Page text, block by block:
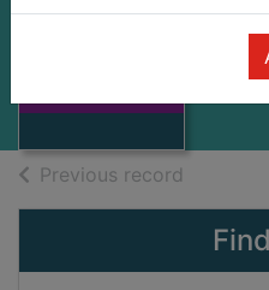
Thumbnail for
Previous record